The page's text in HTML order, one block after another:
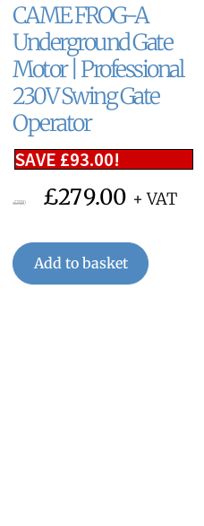
CAME FROG-A
Underground Gate
Motor | Professional
230V Swing Gate
Operator
SAVE £93.00!
£372.00 £279.00 + VAT
Add to basket